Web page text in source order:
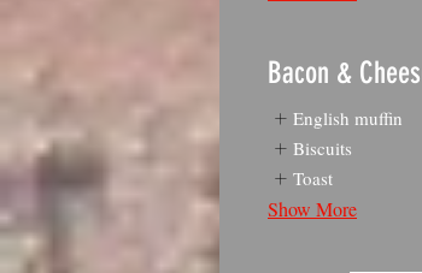
Bacon &
English muffin
Biscuits
Toast
Show More